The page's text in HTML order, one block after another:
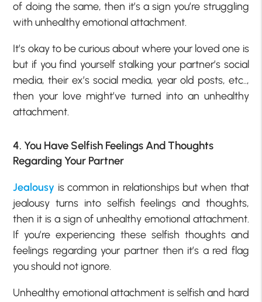
of doing the same, then it’s a sign you’re struggling
with unhealthy emotional attachment.
It’s okay to be curious about where your loved one is
but if you find yourself stalking your partner’s social
media, their ex’s social media, year old posts, etc..,
then your love might’ve turned into an unhealthy
attachment.
4. You Have Selfish Feelings And Thoughts
Regarding Your Partner
Jealousy is common in relationships but when that
jealousy turns into selfish feelings and thoughts,
then it is a sign of unhealthy emotional attachment.
If you’re experiencing these selfish thoughts and
feelings regarding your partner then it’s a red flag
you should not ignore.
Unhealthy emotional attachment is selfish and hard